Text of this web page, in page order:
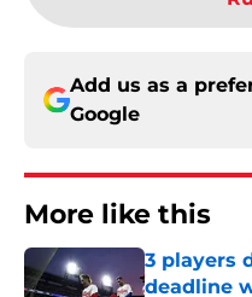
Add us as a
Google
More like this
3 players
deadline